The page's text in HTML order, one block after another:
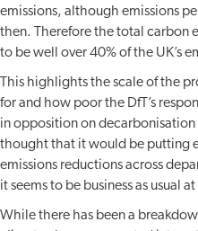
emissions, although emissions
then. Therefore the total carbon
to be well over 40% of the UK’s
This highlights the scale of the
for and how poor the DfT’s
in opposition on
thought that it would be putting
emissions reductions across
it seems to be business as usual
While there has been a